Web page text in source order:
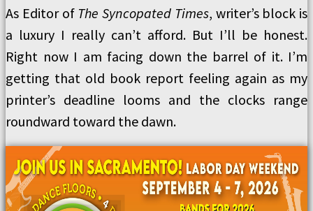
As Editor of The Syncopated Times, writer’s block is
a luxury I really can’t afford. But I’ll be honest.
Right now I am facing down the barrel of it. I’m
getting that old book report feeling again as my
printer’s deadline looms and the clocks range
roundward toward the dawn.